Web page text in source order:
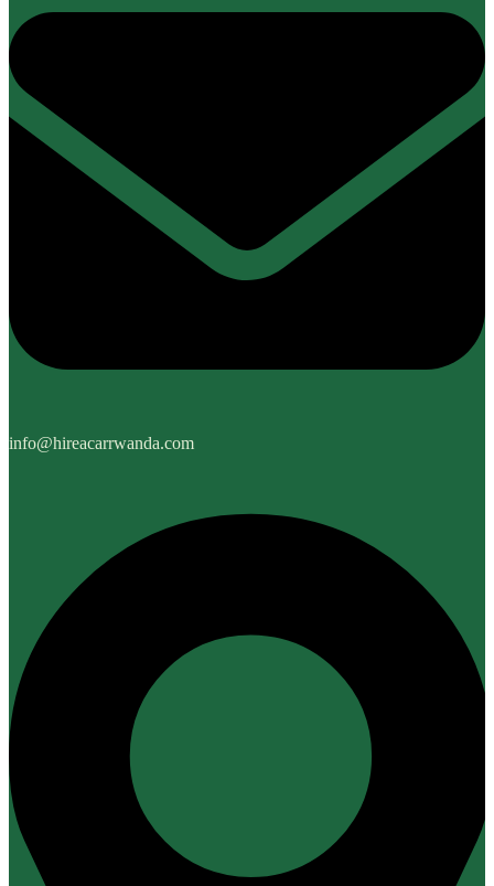
info@hireacarrwanda.com